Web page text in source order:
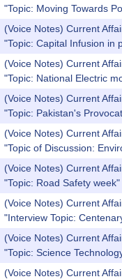
"Topic: Moving Towards
(Voice Notes) Current
"Topic: Capital Infusion in
(Voice Notes) Current
"Topic: National Electric
(Voice Notes) Current
"Topic: Pakistan's
(Voice Notes) Current
"Topic of Discussion:
(Voice Notes) Current
"Topic: Road Safety week"
(Voice Notes) Current
"Interview Topic:
(Voice Notes) Current
"Topic: Science
(Voice Notes) Current